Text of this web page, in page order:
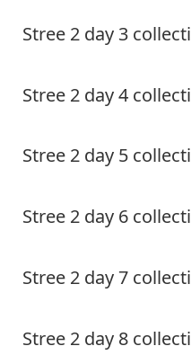
Stree 2 day 3
Stree 2 day 4
Stree 2 day 5
Stree 2 day 6
Stree 2 day 7
Stree 2 day 8